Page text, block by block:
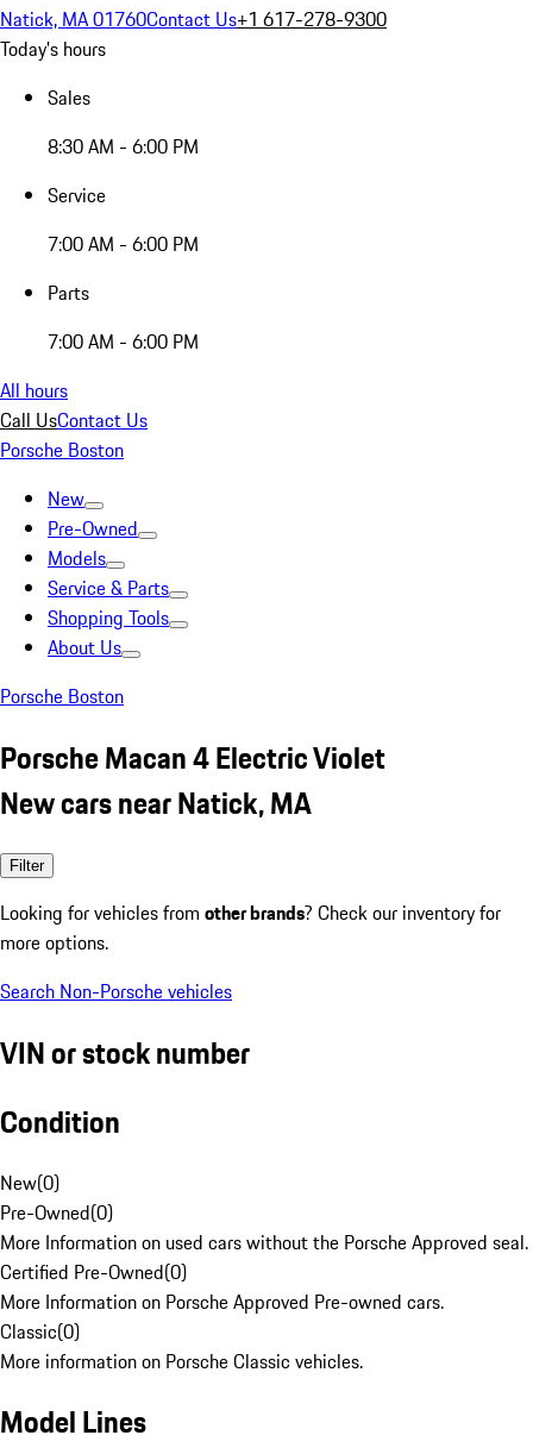
Natick, MA 01760Contact Us+1 617-278-9300
Today's hours
Sales
8:30 AM - 6:00 PM
Service
7:00 AM - 6:00 PM
Parts
7:00 AM - 6:00 PM
All hours
Call UsContact Us
Porsche Boston
New
Pre-Owned
Models
Service & Parts
Shopping Tools
About Us
Porsche Boston
Porsche Macan 4 Electric Violet
New cars near Natick, MA
Filter
Looking for vehicles from other brands? Check our inventory for
more options.
Search Non-Porsche vehicles
VIN or stock number
Condition
New(0)
Pre-Owned(0)
More Information on used cars without the Porsche Approved seal.
Certified Pre-Owned(0)
More Information on Porsche Approved Pre-owned cars.
Classic(0)
More information on Porsche Classic vehicles.
Model Lines